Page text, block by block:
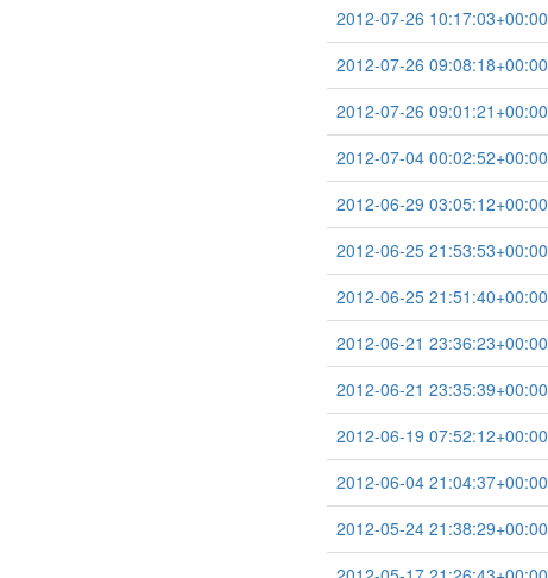
2012-07-26 10:17:03+00:00
2012-07-26 09:08:18+00:00
2012-07-26 09:01:21+00:00
2012-07-04 00:02:52+00:00
2012-06-29 03:05:12+00:00
2012-06-25 21:53:53+00:00
2012-06-25 21:51:40+00:00
2012-06-21 23:36:23+00:00
2012-06-21 23:35:39+00:00
2012-06-19 07:52:12+00:00
2012-06-04 21:04:37+00:00
2012-05-24 21:38:29+00:00